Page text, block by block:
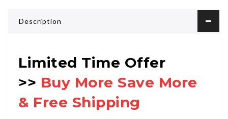
Description
Limited Time Offer
>> Buy More Save More
& Free Shipping